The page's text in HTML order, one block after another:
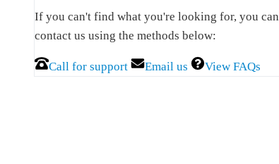
Sidebar
If you can't find what you're looking for, you can
contact us using the methods below:
Call for support Email us View FAQs